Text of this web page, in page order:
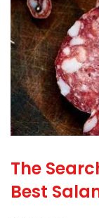
The
Best